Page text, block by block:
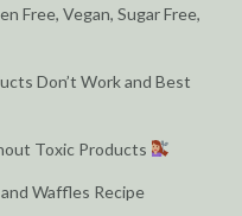
Free, Vegan, Sugar Free,
Don’t Work and Best
Toxic Products
Waffles Recipe